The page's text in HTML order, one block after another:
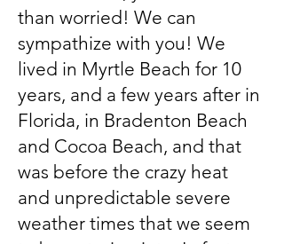
than worried! We can
sympathize with you! We
lived in Myrtle Beach for 10
years, and a few years after in
Florida, in Bradenton Beach
and Cocoa Beach, and that
was before the crazy heat
and unpredictable severe
weather times that we seem